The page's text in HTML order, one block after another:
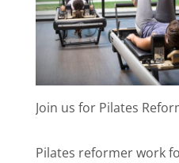
Join us for Pilates
Pilates reformer work